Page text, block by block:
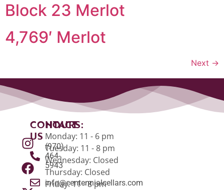
Block 23 Merlot
4,769′ Merlot
Next →
CONTACT
US
(970)
464-
5943
info@centennialcellars.com
HOURS:
Monday: 11 - 6 pm
Tuesday: 11 - 8 pm
Wednesday: Closed
Thursday: Closed
Friday: 11 - 8 pm